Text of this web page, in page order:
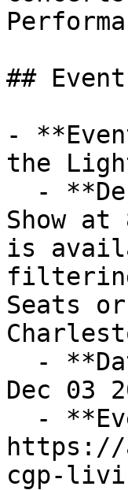
##
-
the
Show at
is
filtering
Seats
Dec 03
https://
cgp-